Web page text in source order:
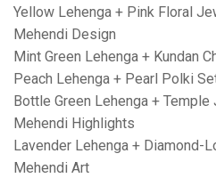
Yellow Lehenga + Pink Floral
Mehendi Design
Mint Green Lehenga + Kundan
Peach Lehenga + Pearl Polki
Bottle Green Lehenga +
Mehendi Highlights
Lavender Lehenga + Diamond-
Mehendi Art